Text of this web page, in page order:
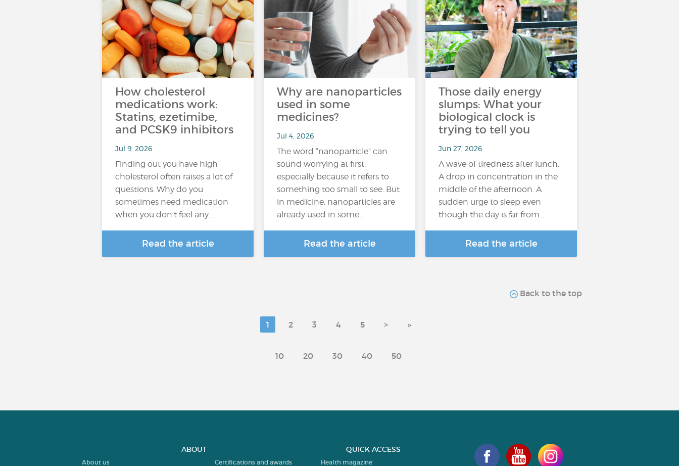
How cholesterol
medications work:
Statins, ezetimibe,
and PCSK9 inhibitors
Jul 9, 2026
Finding out you have high
cholesterol often raises a lot of
questions. Why do you
sometimes need medication
when you don't feel any…
Read the article
Why are nanoparticles
used in some
medicines?
Jul 4, 2026
The word “nanoparticle” can
sound worrying at first,
especially because it refers to
something too small to see. But
in medicine, nanoparticles are
already used in some…
Read the article
Those daily energy
slumps: What your
biological clock is
trying to tell you
Jun 27, 2026
A wave of tiredness after lunch.
A drop in concentration in the
middle of the afternoon. A
sudden urge to sleep even
though the day is far from…
Read the article
Back to the top
1 2 3 4 5 > »
10 20 30 40 50
ABOUT
About us Certifications and awards
QUICK ACCESS
Health magazine